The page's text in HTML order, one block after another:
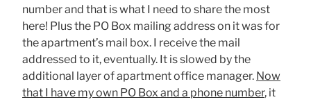
number and that is what I need to share the most
here! Plus the PO Box mailing address on it was for
the apartment’s mail box. I receive the mail
addressed to it, eventually. It is slowed by the
additional layer of apartment office manager. Now
that I have my own PO Box and a phone number, it